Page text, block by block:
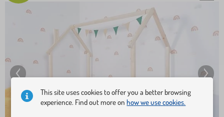
This site uses cookies to offer you a better browsing
experience. Find out more onhow we use cookies.